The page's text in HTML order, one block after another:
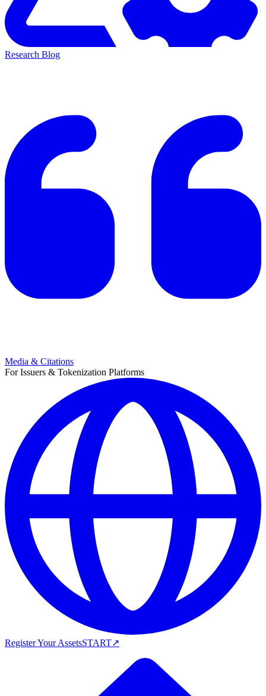
Research Blog
Media & Citations
For Issuers & Tokenization Platforms
Register Your AssetsSTART↗